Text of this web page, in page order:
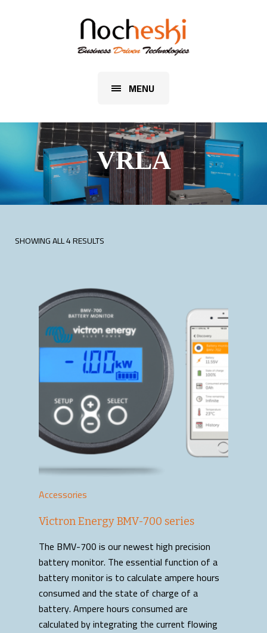
MENU
VRLA
SHOWING ALL 4 RESULTS
Accessories
Victron Energy BMV-700 series
The BMV-700 is our newest high precision
battery monitor. The essential function of a
battery monitor is to calculate ampere hours
consumed and the state of charge of a
battery. Ampere hours consumed are
calculated by integrating the current flowing